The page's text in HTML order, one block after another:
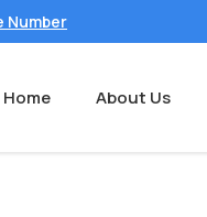
Number
Home About Us